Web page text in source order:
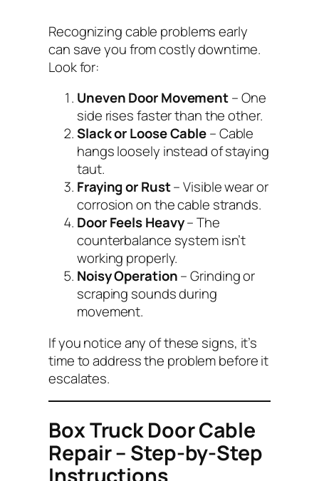
Recognizing cable problems early
can save you from costly downtime.
Look for:
Uneven Door Movement– One
side rises faster than the other.
Slack or Loose Cable– Cable
hangs loosely instead of staying
taut.
Fraying or Rust– Visible wear or
corrosion on the cable strands.
Door Feels Heavy– The
counterbalance system isn’t
working properly.
Noisy Operation– Grinding or
scraping sounds during
movement.
If you notice any of these signs, it’s
time to address the problem before it
escalates.
Box Truck Door Cable
Repair – Step-by-Step